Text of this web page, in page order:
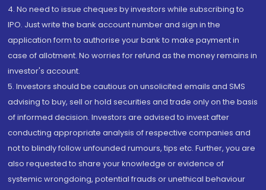
4. No need to issue cheques by investors while subscribing to
IPO. Just write the bank account number and sign in the
application form to authorise your bank to make payment in
case of allotment. No worries for refund as the money remains in
investor's account.
5. Investors should be cautious on unsolicited emails and SMS
advising to buy, sell or hold securities and trade only on the basis
of informed decision. Investors are advised to invest after
conducting appropriate analysis of respective companies and
not to blindly follow unfounded rumours, tips etc. Further, you are
also requested to share your knowledge or evidence of
systemic wrongdoing, potential frauds or unethical behaviour